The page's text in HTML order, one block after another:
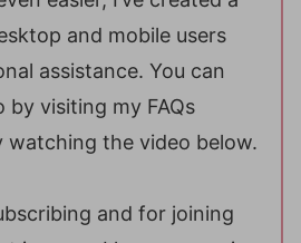
and mobile users
assistance. You can
by visiting my FAQs
watching the video below.
and for joining